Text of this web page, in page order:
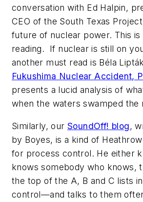
conversation with Ed Halpin,
CEO of the South Texas
future of nuclear power. This
reading. If nuclear is still on
another must read is Béla
Fukushima Nuclear Accident,
presents a lucid analysis of
when the waters swamped the
Similarly, our SoundOff! blog,
by Boyes, is a kind of
for process control. He either
knows somebody who knows,
the top of the A, B and C lists
control—and talks to them